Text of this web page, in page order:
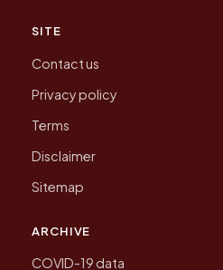
SITE
Contact us
Privacy policy
Terms
Disclaimer
Sitemap
ARCHIVE
COVID-19 data